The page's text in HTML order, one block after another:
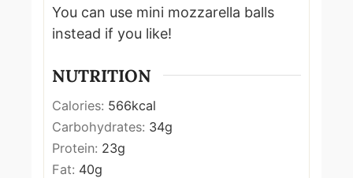
You can use mini mozzarella balls
instead if you like!
NUTRITION
Calories: 566kcal
Carbohydrates: 34g
Protein: 23g
Fat: 40g